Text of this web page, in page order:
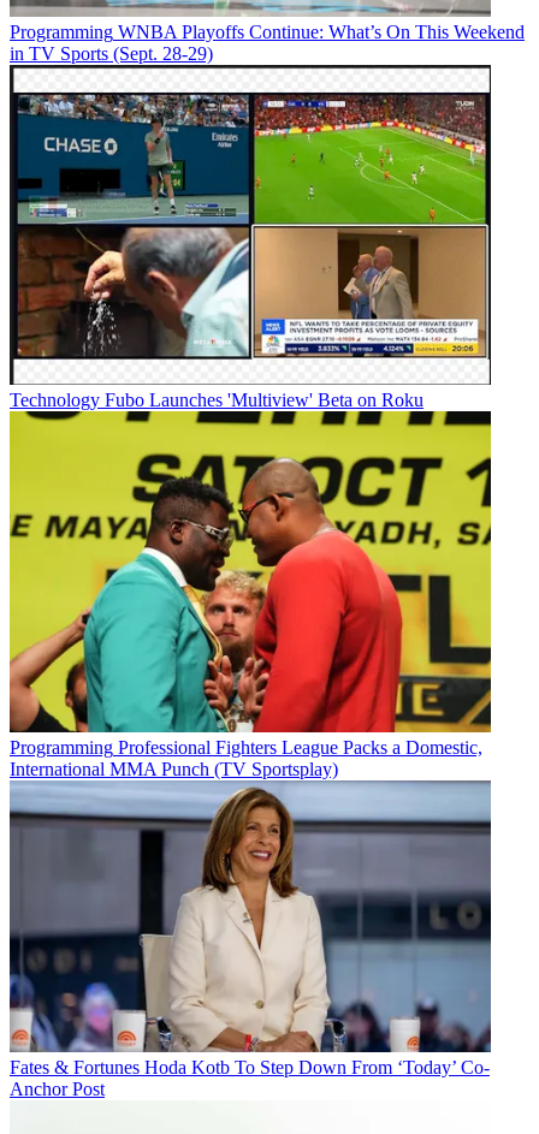
Programming WNBA Playoffs Continue: What’s On This Weekend
in TV Sports (Sept. 28-29)
Technology Fubo Launches 'Multiview' Beta on Roku
Programming Professional Fighters League Packs a Domestic,
International MMA Punch (TV Sportsplay)
Fates & Fortunes Hoda Kotb To Step Down From ‘Today’ Co-
Anchor Post